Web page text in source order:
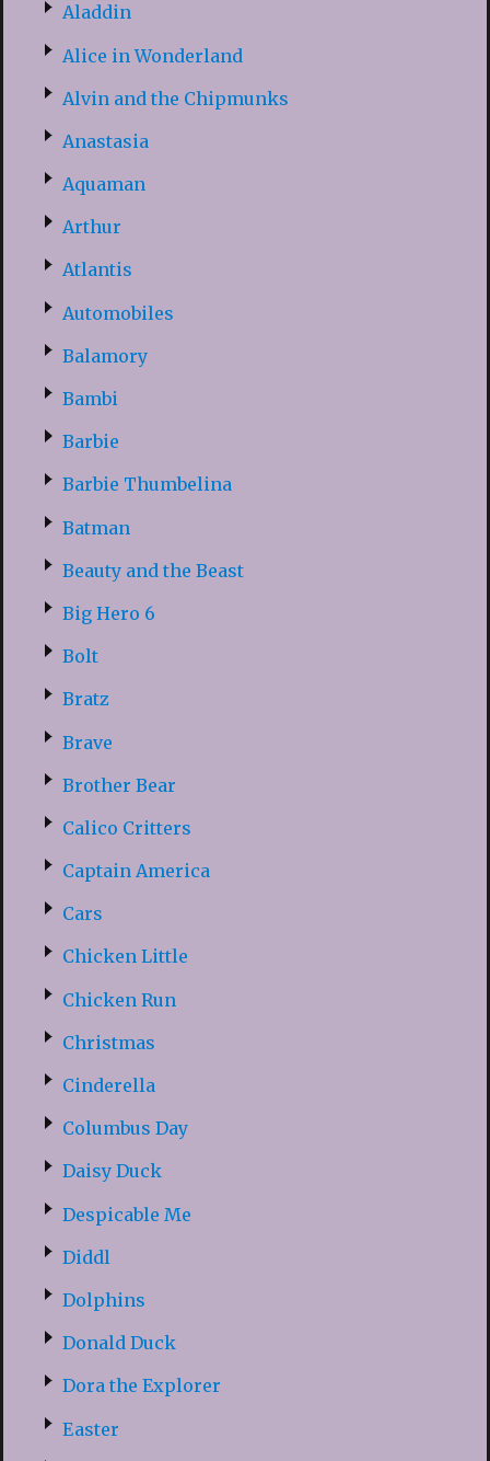
Aladdin
Alice in Wonderland
Alvin and the Chipmunks
Anastasia
Aquaman
Arthur
Atlantis
Automobiles
Balamory
Bambi
Barbie
Barbie Thumbelina
Batman
Beauty and the Beast
Big Hero 6
Bolt
Bratz
Brave
Brother Bear
Calico Critters
Captain America
Cars
Chicken Little
Chicken Run
Christmas
Cinderella
Columbus Day
Daisy Duck
Despicable Me
Diddl
Dolphins
Donald Duck
Dora the Explorer
Easter